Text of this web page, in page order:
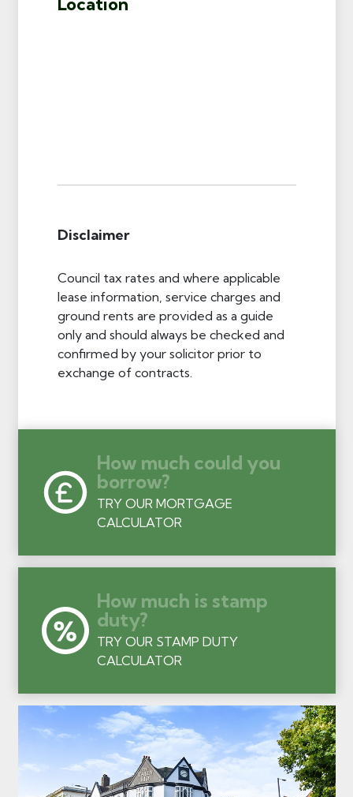
Disclaimer
Council tax rates and where applicable
lease information, service charges and
ground rents are provided as a guide
only and should always be checked and
confirmed by your solicitor prior to
exchange of contracts.
How much could you
borrow?
TRY OUR MORTGAGE
CALCULATOR
How much is stamp
duty?
TRY OUR STAMP DUTY
CALCULATOR